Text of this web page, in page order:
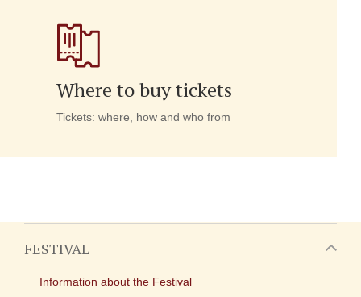
Where to buy tickets
Tickets: where, how and who from
FESTIVAL
Information about the Festival